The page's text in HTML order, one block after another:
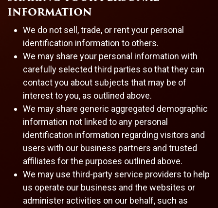
INFORMATION
We do not sell, trade, or rent your personal
identification information to others.
We may share your personal information with
carefully selected third parties so that they can
contact you about subjects that may be of
interest to you, as outlined above.
We may share generic aggregated demographic
information not linked to any personal
identification information regarding visitors and
users with our business partners and trusted
affiliates for the purposes outlined above.
We may use third-party service providers to help
us operate our business and the websites or
administer activities on our behalf, such as